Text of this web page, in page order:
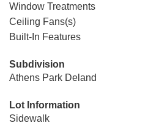
Window Treatments
Ceiling Fans(s)
Built-In Features
Subdivision
Athens Park Deland
Lot Information
Sidewalk